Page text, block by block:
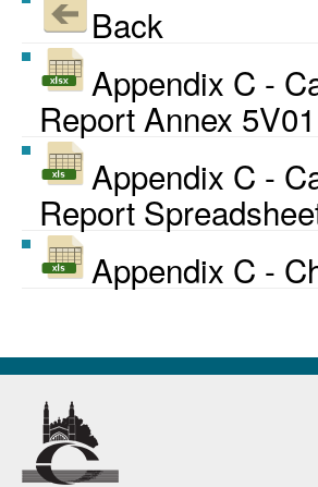
Back
Appendix C -
Report Annex
Appendix C -
Report
Appendix C -